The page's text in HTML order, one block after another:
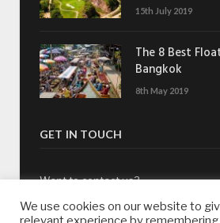
15th July 2019
The 8 Best
Bangkok
8th May 2019
GET IN TOUCH
Want to contact us?
Drop us an email:
We use cookies on our website to